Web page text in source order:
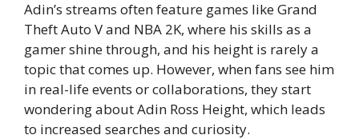
Adin’s streams often feature games like Grand
Theft Auto V and NBA 2K, where his skills as a
gamer shine through, and his height is rarely a
topic that comes up. However, when fans see him
in real-life events or collaborations, they start
wondering about Adin Ross Height, which leads
to increased searches and curiosity.